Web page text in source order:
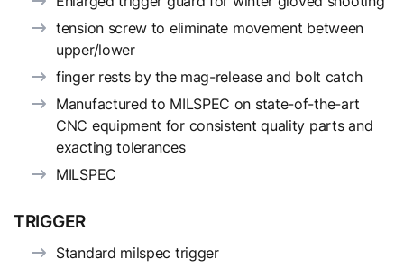
tension screw to eliminate movement between
upper/lower
finger rests by the mag-release and bolt catch
Manufactured to MILSPEC on state-of-the-art
CNC equipment for consistent quality parts and
exacting tolerances
MILSPEC
TRIGGER
Standard milspec trigger